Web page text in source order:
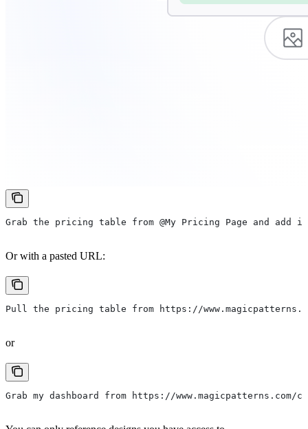
Grab the pricing table from @My Pricing Page and add
Or with a pasted URL:
Pull the pricing table from https://
or
Grab my dashboard from https://